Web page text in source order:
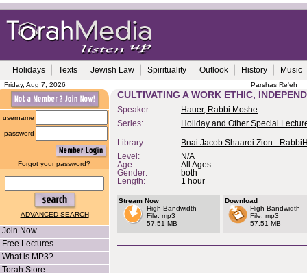
Holidays Texts Jewish Law Spirituality Outlook History Music
Friday, Aug 7, 2026 Parshas Re'eh
username
password
Forgot your password?
ADVANCED SEARCH
Join Now
Free Lectures
What is MP3?
Torah Store
CULTIVATING A WORK ETHIC,
Speaker:
Hauer, Rabbi Moshe
Series:
Holiday and Other Special
Library:
Bnai Jacob Shaarei Zion -
Level:
N/A
Age:
All Ages
Gender:
both
Length:
1 hour
Stream Now
High Bandwidth
File: mp3
57.51 MB
Download
High Bandwidth
File: mp3
57.51 MB